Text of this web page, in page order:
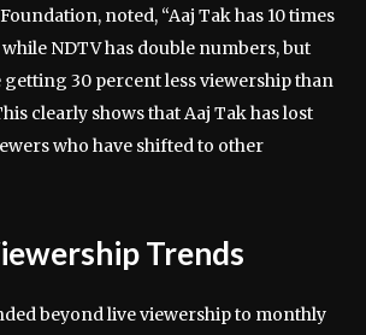
noted, “Aaj Tak has 10 times
NDTV has double numbers, but
30 percent less viewership than
clearly shows that Aaj Tak has lost
who have shifted to other
Trends
beyond live viewership to monthly